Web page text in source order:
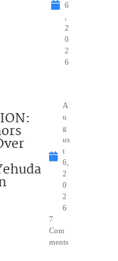
6
2
0
2
6
A
u
g
us
t
6,
2
0
2
6
7
Com
ments